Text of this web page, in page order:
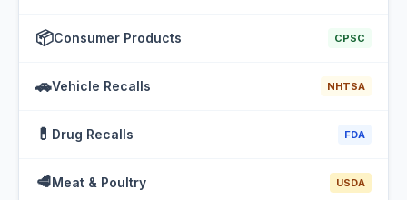
📦Consumer Products CPSC
🚗Vehicle Recalls NHTSA
💊 Drug Recalls FDA
🥩Meat & Poultry USDA